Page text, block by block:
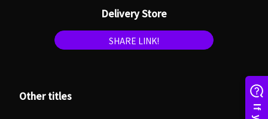
Delivery Store
SHARE LINK!
Other titles